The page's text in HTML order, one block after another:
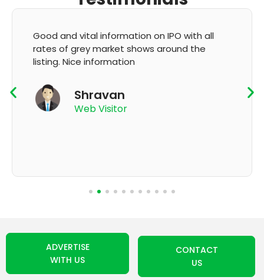
Good and vital information on IPO with all
rates of grey market shows around the
listing. Nice information
Shravan
Web Visitor
ADVERTISE
WITH US
CONTACT
US